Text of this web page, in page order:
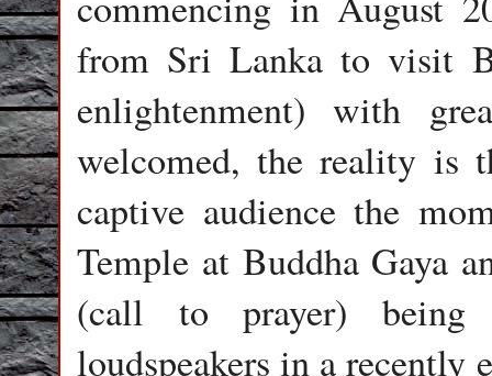
from Sri Lanka to visit
enlightenment) with
welcomed, the reality is
captive audience the
Temple at Buddha Gaya
(call to prayer) being
loudspeakers in a recently